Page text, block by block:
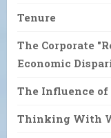
Tenure
The Corporate
Economic
The Influence
Thinking With